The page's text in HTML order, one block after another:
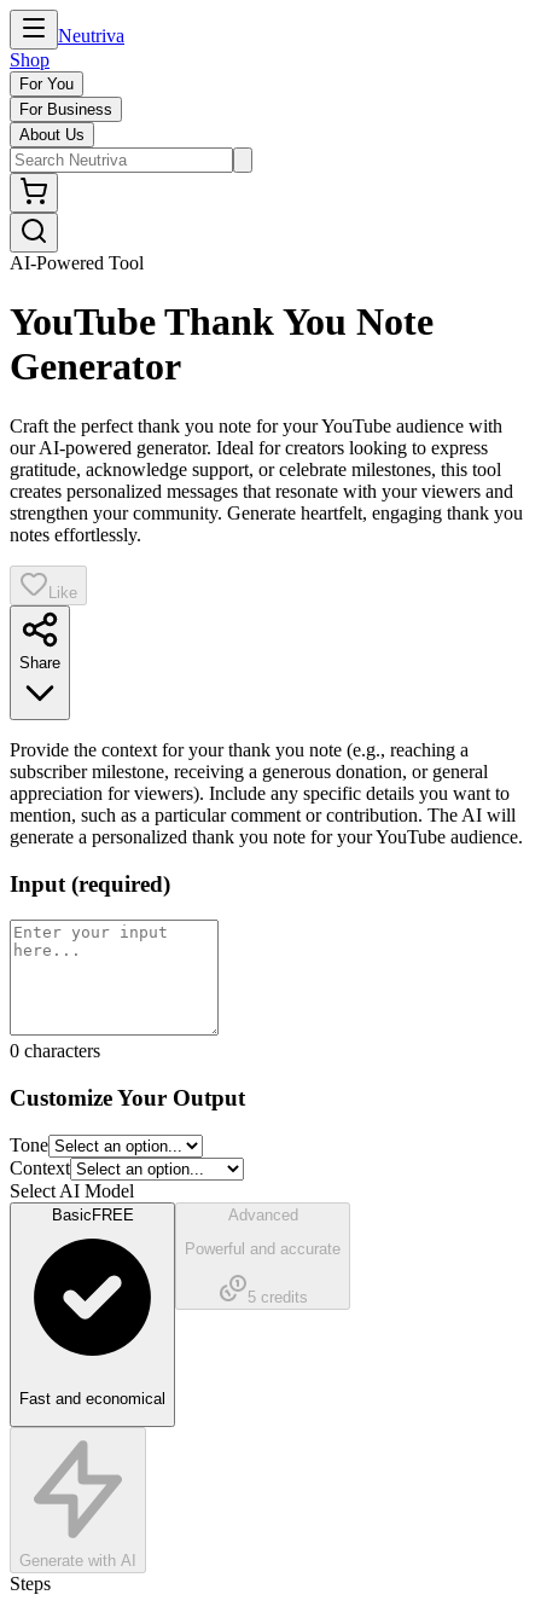
Neutriva
Shop
For You
For Business
About Us
AI-Powered Tool
YouTube Thank You Note
Generator
Craft the perfect thank you note for your YouTube audience with
our AI-powered generator. Ideal for creators looking to express
gratitude, acknowledge support, or celebrate milestones, this tool
creates personalized messages that resonate with your viewers and
strengthen your community. Generate heartfelt, engaging thank you
notes effortlessly.
Like
Share
Provide the context for your thank you note (e.g., reaching a
subscriber milestone, receiving a generous donation, or general
appreciation for viewers). Include any specific details you want to
mention, such as a particular comment or contribution. The AI will
generate a personalized thank you note for your YouTube audience.
Input (required)
0 characters
Customize Your Output
Tone
Context
Select AI Model
Basic FREE
Fast and economical
Advanced
Powerful and accurate
5credits
Generate with AI
Steps